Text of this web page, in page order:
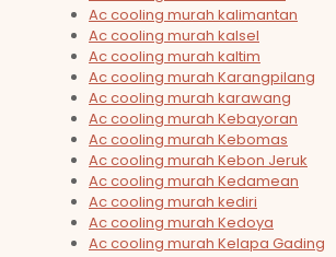
Ac cooling murah kalimantan
Ac cooling murah kalsel
Ac cooling murah kaltim
Ac cooling murah Karangpilang
Ac cooling murah karawang
Ac cooling murah Kebayoran
Ac cooling murah Kebomas
Ac cooling murah Kebon Jeruk
Ac cooling murah Kedamean
Ac cooling murah kediri
Ac cooling murah Kedoya
Ac cooling murah Kelapa Gading